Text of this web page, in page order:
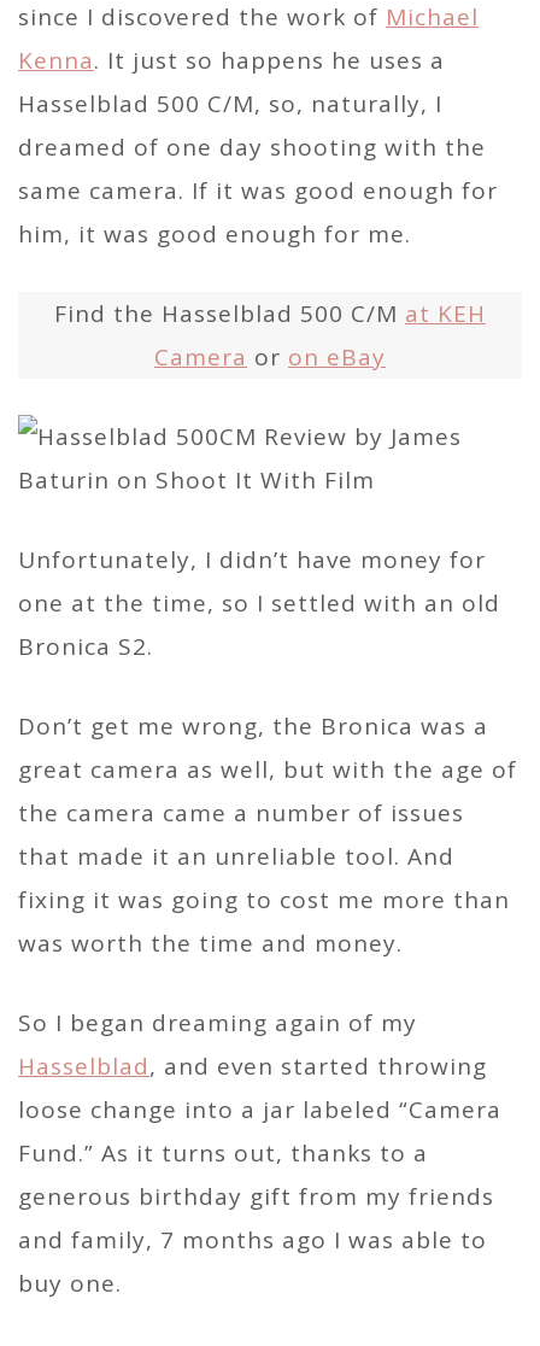
since I discovered the work of Michael
Kenna. It just so happens he uses a
Hasselblad 500 C/M, so, naturally, I
dreamed of one day shooting with the
same camera. If it was good enough for
him, it was good enough for me.
Find the Hasselblad 500 C/M at KEH
Camera or on eBay
Unfortunately, I didn’t have money for
one at the time, so I settled with an old
Bronica S2.
Don’t get me wrong, the Bronica was a
great camera as well, but with the age of
the camera came a number of issues
that made it an unreliable tool. And
fixing it was going to cost me more than
was worth the time and money.
So I began dreaming again of my
Hasselblad, and even started throwing
loose change into a jar labeled “Camera
Fund.” As it turns out, thanks to a
generous birthday gift from my friends
and family, 7 months ago I was able to
buy one.